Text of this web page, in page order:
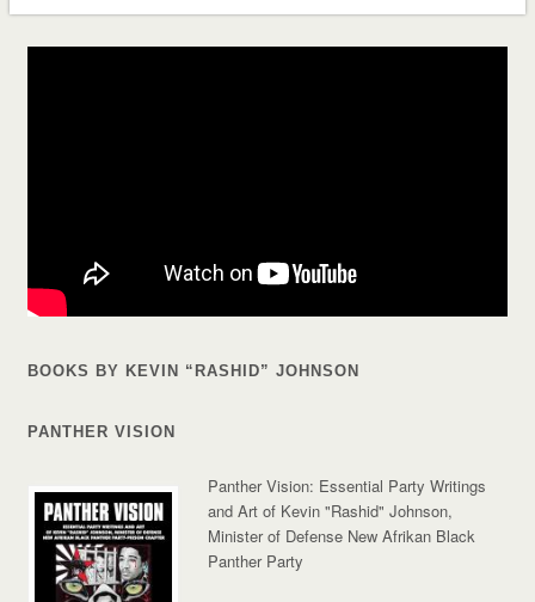
BOOKS BY KEVIN “RASHID” JOHNSON
PANTHER VISION
Panther Vision: Essential Party Writings
and Art of Kevin "Rashid" Johnson,
Minister of Defense New Afrikan Black
Panther Party